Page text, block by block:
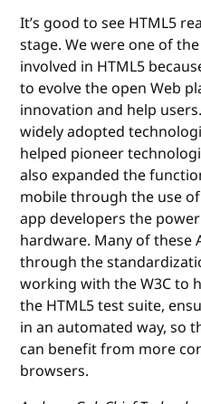
It’s good to see HTML5
stage. We were one of
involved in HTML5
to evolve the open Web
innovation and help
widely adopted
helped pioneer
also expanded the
mobile through the use
app developers the
hardware. Many of these
through the
working with the W3C to
the HTML5 test suite,
in an automated way, so
can benefit from more
browsers.